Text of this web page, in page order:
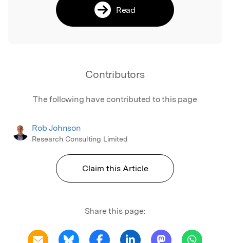
Read
Contributors
The following have contributed to this page
Rob Johnson
Research Consulting Limited
Claim this Article
Share this page: